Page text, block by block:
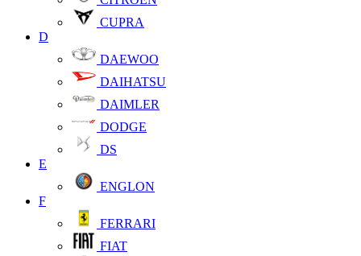
CUPRA
D
DAEWOO
DAIHATSU
DAIMLER
DODGE
DS
E
ENGLON
F
FERRARI
FIAT